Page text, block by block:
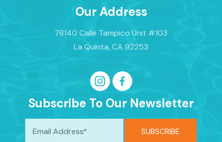
Our Address
78140 Calle Tampico Unit #103
La Quinta, CA 92253
Subscribe To Our Newsletter